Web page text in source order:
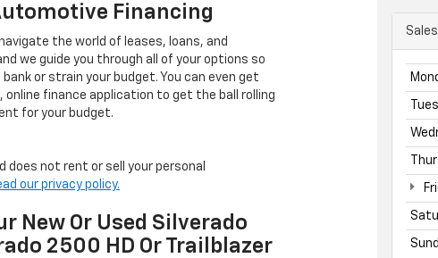
Financing
the world of leases, loans, and
we guide you through all of your options so
or strain your budget. You can even get
finance application to get the ball rolling
for your budget.
does not rent or sell your personal
our privacy policy.
New Or Used Silverado
2500 HD Or Trailblazer